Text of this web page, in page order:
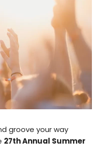
groove your way
27th Annual Summer